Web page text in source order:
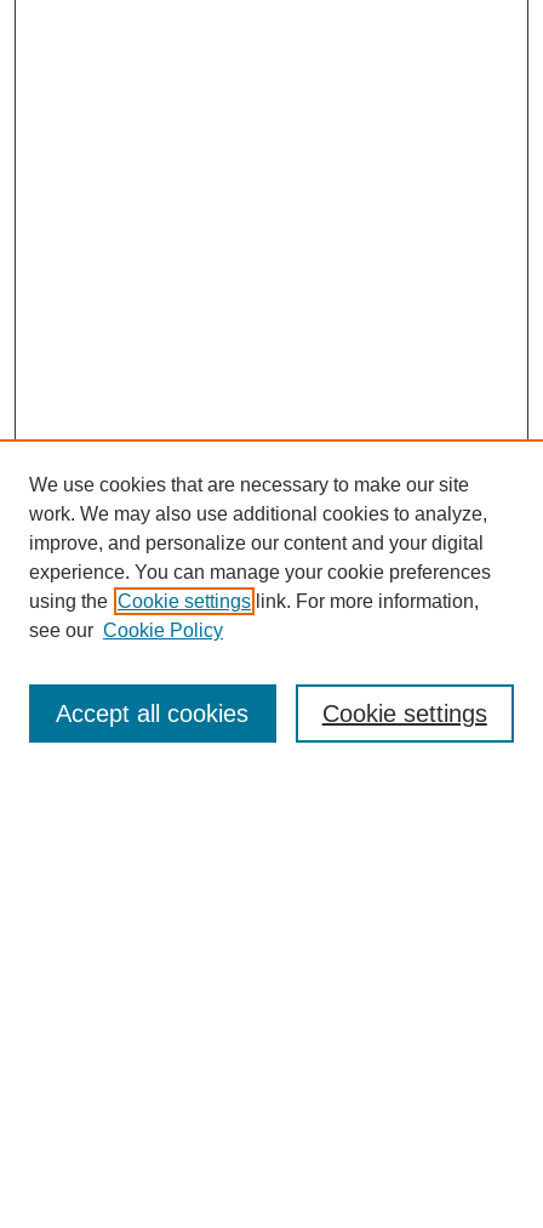
Search
We use cookies that are necessary to make our site
work. We may also use additional cookies to analyze,
improve, and personalize our content and your digital
experience. You can manage your cookie preferences
using the Cookie settings link. For more information,
see our Cookie Policy
Cookie settings
Accept all cookies